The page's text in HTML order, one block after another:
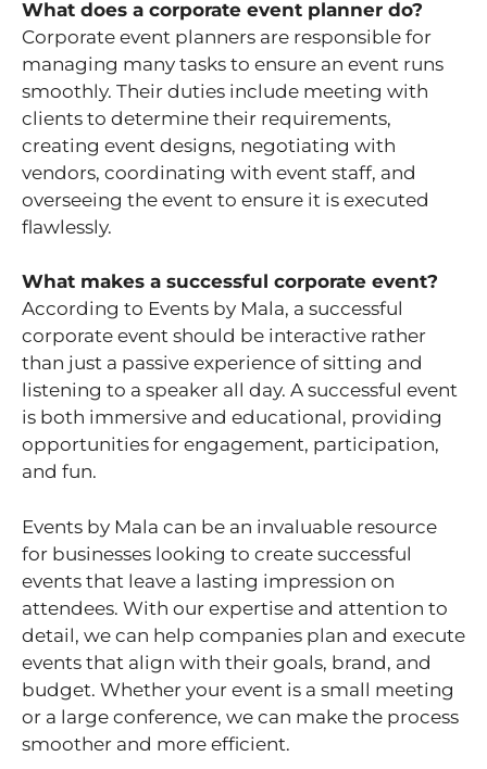
What does a corporate event planner do?
Corporate event planners are responsible for
managing many tasks to ensure an event runs
smoothly. Their duties include meeting with
clients to determine their requirements,
creating event designs, negotiating with
vendors, coordinating with event staff, and
overseeing the event to ensure it is executed
flawlessly.
What makes a successful corporate event?
According to Events by Mala, a successful
corporate event should be interactive rather
than just a passive experience of sitting and
listening to a speaker all day. A successful event
is both immersive and educational, providing
opportunities for engagement, participation,
and fun.
Events by Mala can be an invaluable resource
for businesses looking to create successful
events that leave a lasting impression on
attendees. With our expertise and attention to
detail, we can help companies plan and execute
events that align with their goals, brand, and
budget. Whether your event is a small meeting
or a large conference, we can make the process
smoother and more efficient.